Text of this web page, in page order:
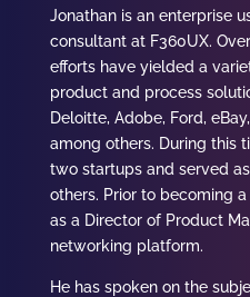
Jonathanis an enterprise
consultant at F360UX.
efforts have yielded a
product and process
Deloitte, Adobe, Ford,
among others. During this
two startups and served
others. Prior to becoming a
as a Director of Product
networking platform.
He has spoken on the